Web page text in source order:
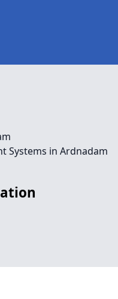
Systems in Ardnadam